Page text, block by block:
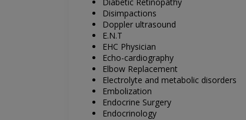
Disimpactions
Doppler ultrasound
E.N.T
EHC Physician
Echo-cardiography
Elbow Replacement
Electrolyte and metabolic disorders
Embolization
Endocrine Surgery
Endocrinology